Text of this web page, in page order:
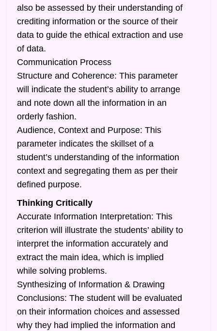
also be assessed by their understanding of
crediting information or the source of their
data to guide the ethical extraction and use
of data.
Communication Process
Structure and Coherence: This parameter
will indicate the student’s ability to arrange
and note down all the information in an
orderly fashion.
Audience, Context and Purpose: This
parameter indicates the skillset of a
student’s understanding of the information
context and segregating them as per their
defined purpose.
Thinking Critically
Accurate Information Interpretation: This
criterion will illustrate the students’ ability to
interpret the information accurately and
extract the main idea, which is implied
while solving problems.
Synthesizing of Information & Drawing
Conclusions: The student will be evaluated
on their information choices and assessed
why they had implied the information and